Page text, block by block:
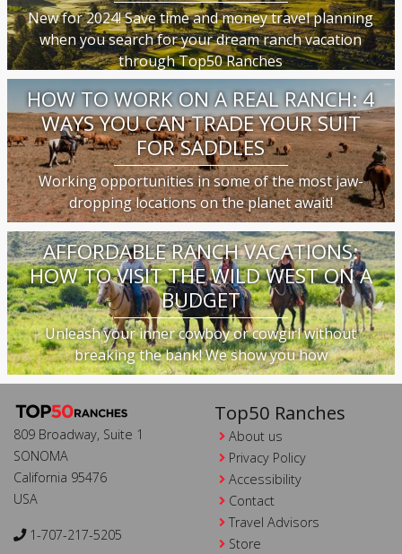
New for 2024! Save time and money travel planning
when you search for your dream ranch vacation
through Top50 Ranches
HOW TO WORK ON A REAL RANCH: 4
WAYS YOU CAN TRADE YOUR SUIT
FOR SADDLES
Working opportunities in some of the most jaw-
dropping locations on the planet await!
AFFORDABLE RANCH VACATIONS:
HOW TO VISIT THE WILD WEST ON A
BUDGET
Unleash your inner cowboy or cowgirl without
breaking the bank! We show you how
809 Broadway, Suite 1
SONOMA
California 95476
USA
1-707-217-5205
Top50 Ranches
About us
Privacy Policy
Accessibility
Contact
Travel Advisors
Store